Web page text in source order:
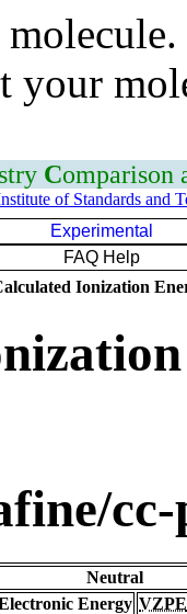
your
Comparison
of Standards and
Experimental
FAQ Help
Ionization
Neutral
Energy VZPE